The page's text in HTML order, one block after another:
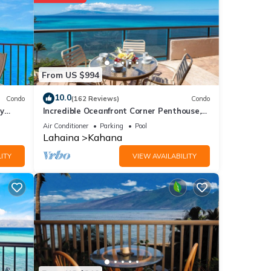
If
Condo
From US $994
10.0(162 Reviews) Condo
Incredible Oceanfront Corner Penthouse,
3B/3Ba, 2700 sq ft, NEW remodel!
Air Conditioner Parking Pool
Lahaina Kahana
VIEW AVAILABILITY